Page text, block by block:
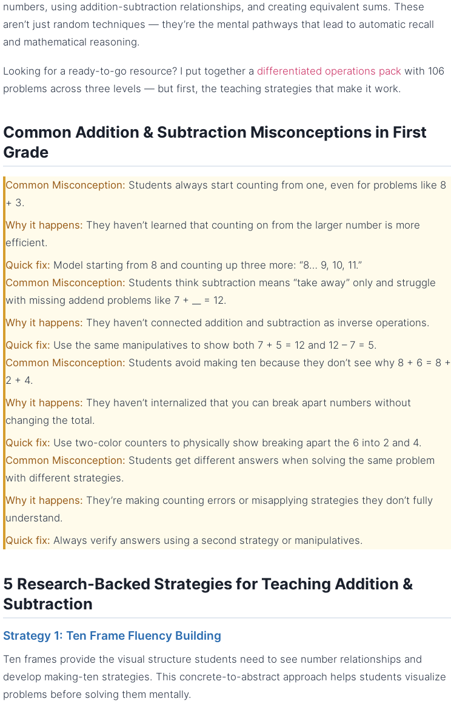
numbers, using addition-subtraction relationships, and creating equivalent sums. These
aren’t just random techniques — they’re the mental pathways that lead to automatic recall
and mathematical reasoning.
Looking for a ready-to-go resource? I put together a differentiated operations pack with 106
problems across three levels — but first, the teaching strategies that make it work.
Common Addition & Subtraction Misconceptions in First
Grade
Common Misconception: Students always start counting from one, even for problems like 8
+ 3.
Why it happens: They haven’t learned that counting on from the larger number is more
efficient.
Quick fix: Model starting from 8 and counting up three more: “8… 9, 10, 11.”
Common Misconception: Students think subtraction means “take away” only and struggle
with missing addend problems like 7 + __ = 12.
Why it happens: They haven’t connected addition and subtraction as inverse operations.
Quick fix: Use the same manipulatives to show both 7 + 5 = 12 and 12 – 7 = 5.
Common Misconception: Students avoid making ten because they don’t see why 8 + 6 = 8 +
2 + 4.
Why it happens: They haven’t internalized that you can break apart numbers without
changing the total.
Quick fix: Use two-color counters to physically show breaking apart the 6 into 2 and 4.
Common Misconception: Students get different answers when solving the same problem
with different strategies.
Why it happens: They’re making counting errors or misapplying strategies they don’t fully
understand.
Quick fix: Always verify answers using a second strategy or manipulatives.
5 Research-Backed Strategies for Teaching Addition &
Subtraction
Strategy 1: Ten Frame Fluency Building
Ten frames provide the visual structure students need to see number relationships and
develop making-ten strategies. This concrete-to-abstract approach helps students visualize
problems before solving them mentally.